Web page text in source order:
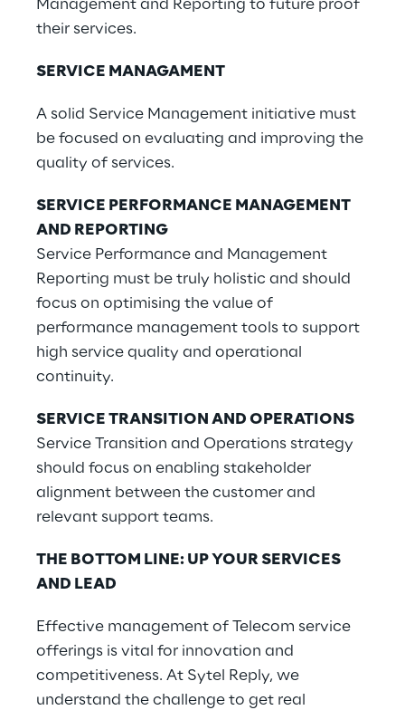
Management and Reporting to future proof
their services.
SERVICE MANAGAMENT
A solid Service Management initiative must
be focused on evaluating and improving the
quality of services.
SERVICE PERFORMANCE MANAGEMENT
AND REPORTING
Service Performance and Management
Reporting must be truly holistic and should
focus on optimising the value of
performance management tools to support
high service quality and operational
continuity.
SERVICE TRANSITION AND OPERATIONS
Service Transition and Operations strategy
should focus on enabling stakeholder
alignment between the customer and
relevant support teams.
THE BOTTOM LINE: UP YOUR SERVICES
AND LEAD
Effective management of Telecom service
offerings is vital for innovation and
competitiveness. At Sytel Reply, we
understand the challenge to get real